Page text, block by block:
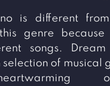
is different
genre
songs. Dream
selection of musical